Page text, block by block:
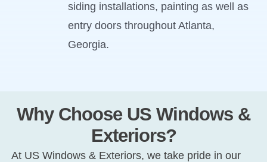
siding installations, painting as well as
entry doors throughout Atlanta,
Georgia.
Why Choose US Windows &
Exteriors?
At US Windows & Exteriors, we take pride in our